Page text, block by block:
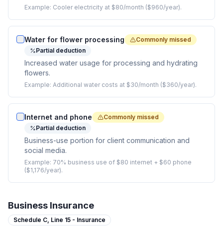
Example: Cooler electricity at $80/month ($960/year).
Water for flower processing
Commonly missed
Partial deduction
Increased water usage for processing and hydrating
flowers.
Example: Additional water costs at $30/month ($360/year).
Internet and phone
Commonly missed
Partial deduction
Business-use portion for client communication and
social media.
Example: 70% business use of $80 internet + $60 phone
($1,176/year).
Business Insurance
Schedule C, Line 15 - Insurance